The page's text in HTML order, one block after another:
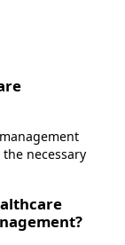
necessary